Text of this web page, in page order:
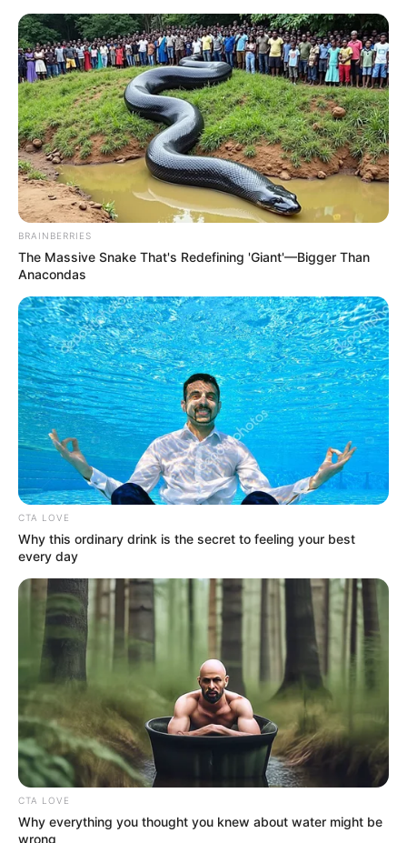
Monday, August 10, 2026
HONG
ROAD
July 23, 2023